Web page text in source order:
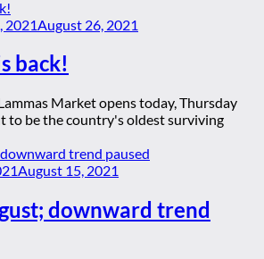
2021August 26, 2021
back!
Market opens today, Thursday
to be the country's oldest surviving
August 15, 2021
downward trend